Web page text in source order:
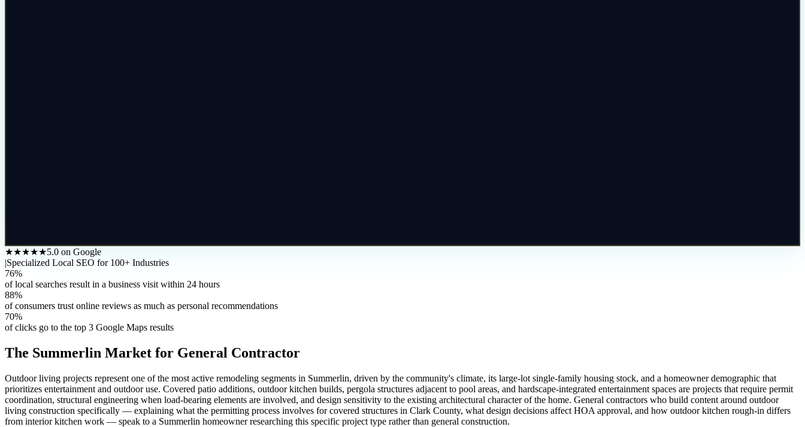
★★★★★5.0 on Google
|Specialized Local SEO for 100+ Industries
76%
of local searches result in a business visit within 24 hours
88%
of consumers trust online reviews as much as personal recommendations
70%
of clicks go to the top 3 Google Maps results
The Summerlin Market for General Contractor
Outdoor living projects represent one of the most active remodeling segments in Summerlin, driven by the community's climate, its large-lot single-family housing stock, and a homeowner demographic that
prioritizes entertainment and outdoor use. Covered patio additions, outdoor kitchen builds, pergola structures adjacent to pool areas, and hardscape-integrated entertainment spaces are projects that require permit
coordination, structural engineering when load-bearing elements are involved, and design sensitivity to the existing architectural character of the home. General contractors who build content around outdoor
living construction specifically — explaining what the permitting process involves for covered structures in Clark County, what design decisions affect HOA approval, and how outdoor kitchen rough-in differs
from interior kitchen work — speak to a Summerlin homeowner researching this specific project type rather than general construction.